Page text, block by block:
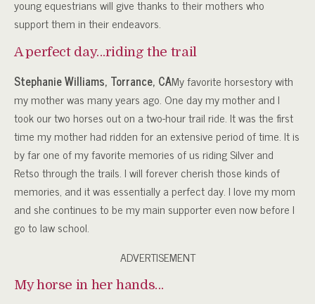
young equestrians will give thanks to their mothers who
support them in their endeavors.
A perfect day…riding the trail
Stephanie Williams, Torrance, CAMy favorite horsestory with
my mother was many years ago. One day my mother and I
took our two horses out on a two-hour trail ride. It was the first
time my mother had ridden for an extensive period of time. It is
by far one of my favorite memories of us riding Silver and
Retso through the trails. I will forever cherish those kinds of
memories, and it was essentially a perfect day. I love my mom
and she continues to be my main supporter even now before I
go to law school.
ADVERTISEMENT
My horse in her hands…